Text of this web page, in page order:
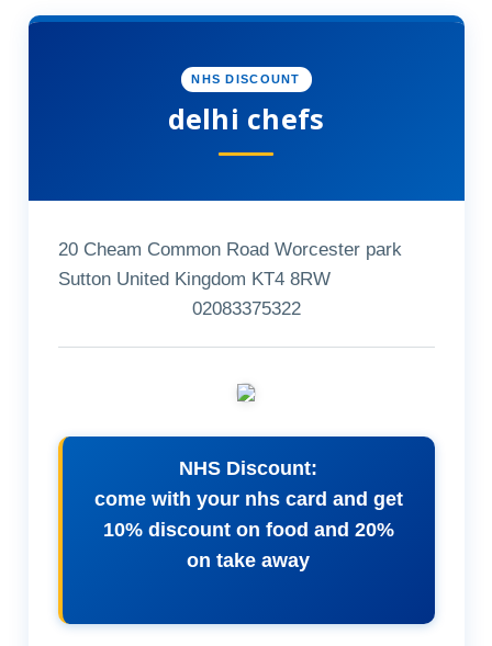
NHS DISCOUNT
delhi chefs
20 Cheam Common Road Worcester park
Sutton United Kingdom KT4 8RW
02083375322
NHS Discount:
come with your nhs card and get
10% discount on food and 20%
on take away